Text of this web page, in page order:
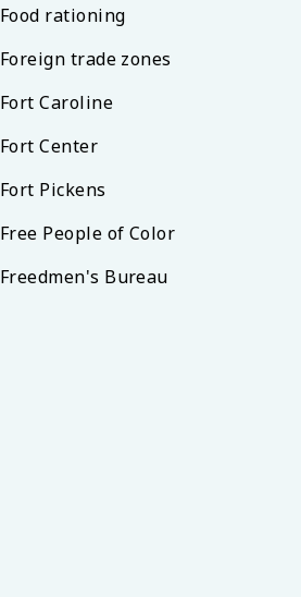
Food rationing
Foreign trade zones
Fort Caroline
Fort Center
Fort Pickens
Free People of Color
Freedmen's Bureau